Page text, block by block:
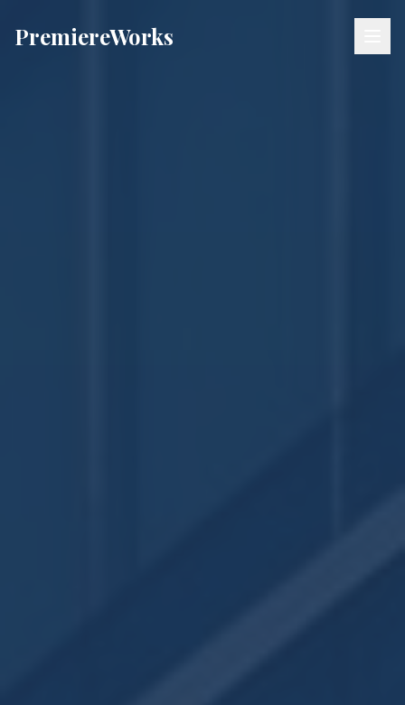
PremiereWorks